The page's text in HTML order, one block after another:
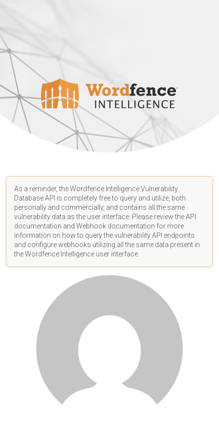
As a reminder, the Wordfence Intelligence Vulnerability
Database API is completely free to query and utilize, both
personally and commercially, and contains all the same
vulnerability data as the user interface. Please review the API
documentation and Webhook documentation for more
information on how to query the vulnerability API endpoints
and configure webhooks utilizing all the same data present in
the Wordfence Intelligence user interface.